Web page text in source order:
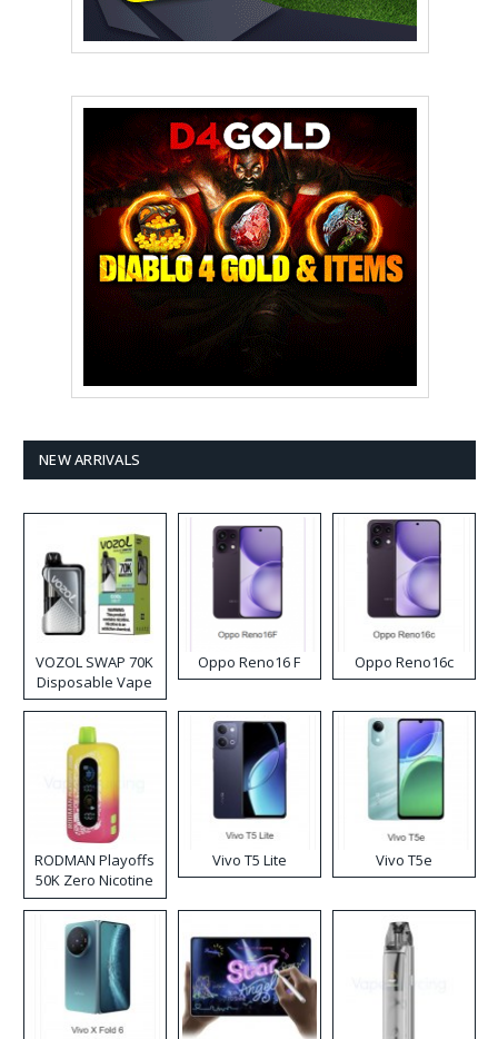
NEW ARRIVALS
VOZOL SWAP 70K
Disposable Vape
Oppo Reno16 F Oppo Reno16c
RODMAN Playoffs
50K Zero Nicotine
Disposable Vape
Vivo T5 Lite Vivo T5e